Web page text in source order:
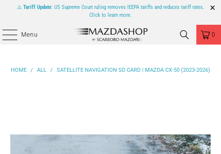
⚠️ Tariff Update: US Supreme Court ruling removes IEEPA tariffs and reduces tariff rates.
Click to learn more.
Menu 0
HOME / ALL / SATELLITE NAVIGATION SD CARD | MAZDA CX-50 (2023-2026)